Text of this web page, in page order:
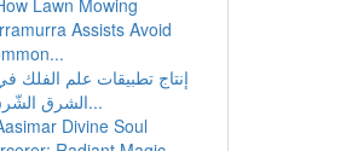
Lawn Mowing
Assists Avoid
إنتاج تطبيقات علم الفلك
الشرق الشّرق ا...
Divine Soul